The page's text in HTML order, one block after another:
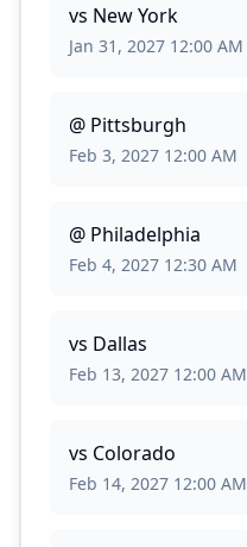
vs New York
Jan 31, 2027 12:00 AM
@ Pittsburgh
Feb 3, 2027 12:00 AM
@ Philadelphia
Feb 4, 2027 12:30 AM
vs Dallas
Feb 13, 2027 12:00 AM
vs Colorado
Feb 14, 2027 12:00 AM